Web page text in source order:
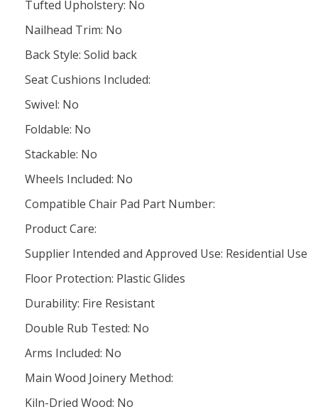
Tufted Upholstery: No
Nailhead Trim: No
Back Style: Solid back
Seat Cushions Included:
Swivel: No
Foldable: No
Stackable: No
Wheels Included: No
Compatible Chair Pad Part Number:
Product Care:
Supplier Intended and Approved Use: Residential Use
Floor Protection: Plastic Glides
Durability: Fire Resistant
Double Rub Tested: No
Arms Included: No
Main Wood Joinery Method:
Kiln-Dried Wood: No